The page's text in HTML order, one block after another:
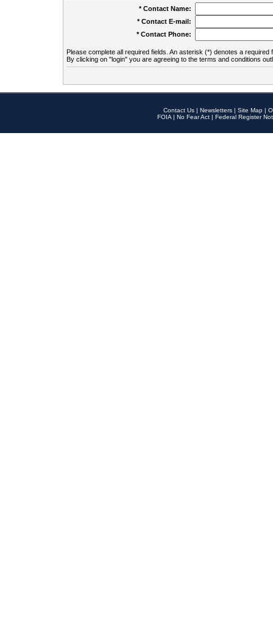
* Contact Name:
* Contact E-mail:
* Contact Phone:
Please complete all required fields. An asterisk (*) denotes a required
By clicking on "login" you are agreeing to the terms and conditions
Contact Us | Newsletters | Site Map |
FOIA | No Fear Act | Federal Register